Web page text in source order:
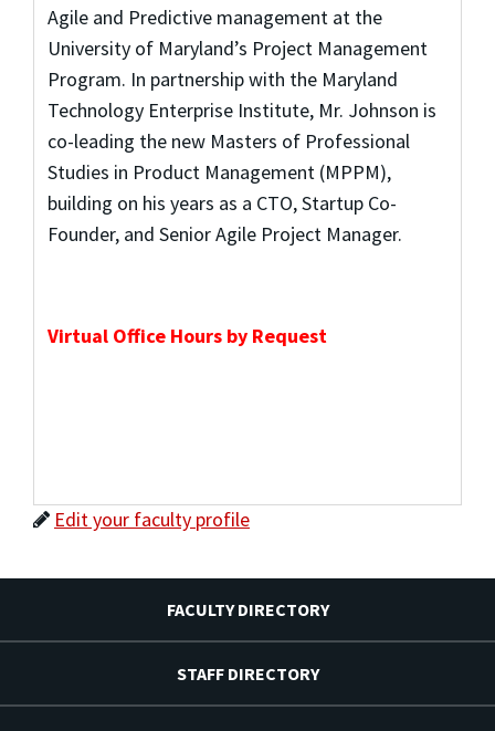
Agile and Predictive management at the
University of Maryland’s Project Management
Program. In partnership with the Maryland
Technology Enterprise Institute, Mr. Johnson is
co-leading the new Masters of Professional
Studies in Product Management (MPPM),
building on his years as a CTO, Startup Co-
Founder, and Senior Agile Project Manager.
Virtual Office Hours by Request
Edit your faculty profile
FACULTY DIRECTORY
STAFF DIRECTORY